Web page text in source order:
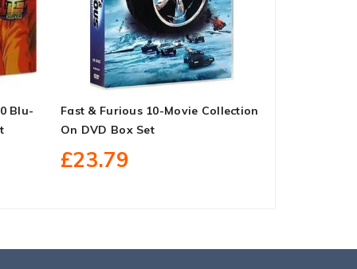
Blu-
Fast & Furious 10-Movie Collection
On DVD Box Set
£23.79